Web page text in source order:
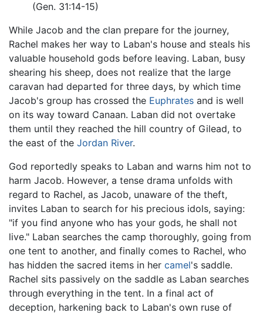
(Gen. 31:14-15)
While Jacob and the clan prepare for the journey,
Rachel makes her way to Laban's house and steals his
valuable household gods before leaving. Laban, busy
shearing his sheep, does not realize that the large
caravan had departed for three days, by which time
Jacob's group has crossed the Euphrates and is well
on its way toward Canaan. Laban did not overtake
them until they reached the hill country of Gilead, to
the east of the Jordan River.
God reportedly speaks to Laban and warns him not to
harm Jacob. However, a tense drama unfolds with
regard to Rachel, as Jacob, unaware of the theft,
invites Laban to search for his precious idols, saying:
"if you find anyone who has your gods, he shall not
live." Laban searches the camp thoroughly, going from
one tent to another, and finally comes to Rachel, who
has hidden the sacred items in her camel's saddle.
Rachel sits passively on the saddle as Laban searches
through everything in the tent. In a final act of
deception, harkening back to Laban's own ruse of